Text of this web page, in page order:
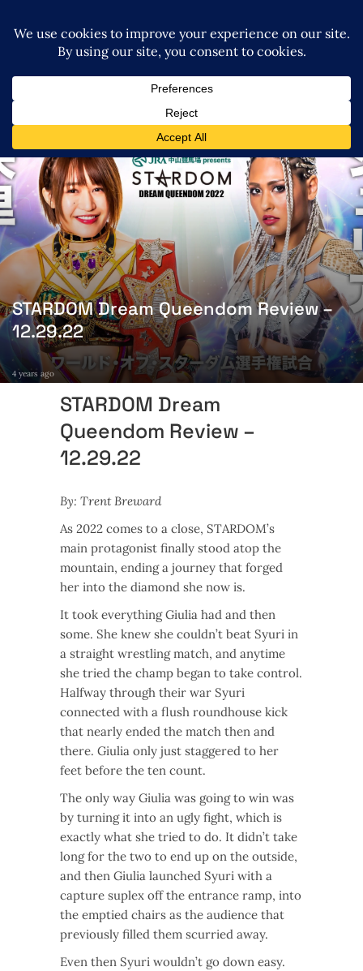
STARDOM Dream Queendom Review –
12.29.22
4 years ago
STARDOM Dream
Queendom Review –
12.29.22
By: Trent Breward
As 2022 comes to a close, STARDOM’s
main protagonist finally stood atop the
mountain, ending a journey that forged
her into the diamond she now is.
It took everything Giulia had and then
some. She knew she couldn’t beat Syuri in
a straight wrestling match, and anytime
she tried the champ began to take control.
Halfway through their war Syuri
connected with a flush roundhouse kick
that nearly ended the match then and
there. Giulia only just staggered to her
feet before the ten count.
The only way Giulia was going to win was
by turning it into an ugly fight, which is
exactly what she tried to do. It didn’t take
long for the two to end up on the outside,
and then Giulia launched Syuri with a
capture suplex off the entrance ramp, into
the emptied chairs as the audience that
previously filled them scurried away.
Even then Syuri wouldn’t go down easy.